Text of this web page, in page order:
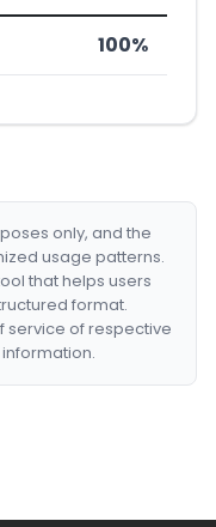
100%
only, and the
usage patterns.
that helps users
format.
service of respective